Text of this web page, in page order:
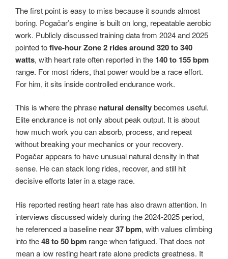
The first point is easy to miss because it sounds almost
boring. Pogačar’s engine is built on long, repeatable aerobic
work. Publicly discussed training data from 2024 and 2025
pointed tofive-hour Zone 2 rides around 320 to 340
watts, with heart rate often reported in the 140 to 155 bpm
range. For most riders, that power would be a race effort.
For him, it sits inside controlled endurance work.
This is where the phrase natural densitybecomes useful.
Elite endurance is not only about peak output. It is about
how much work you can absorb, process, and repeat
without breaking your mechanics or your recovery.
Pogačar appears to have unusual natural density in that
sense. He can stack long rides, recover, and still hit
decisive efforts later in a stage race.
His reported resting heart rate has also drawn attention. In
interviews discussed widely during the 2024-2025 period,
he referenced a baseline near37 bpm, with values climbing
into the48 to 50 bpm range when fatigued. That does not
mean a low resting heart rate alone predicts greatness. It